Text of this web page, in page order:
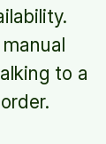
to a